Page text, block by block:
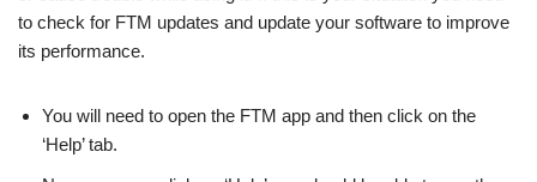
to check for FTM updates and update your software to improve
its performance.
You will need to open the FTM app and then click on the
‘Help’ tab.